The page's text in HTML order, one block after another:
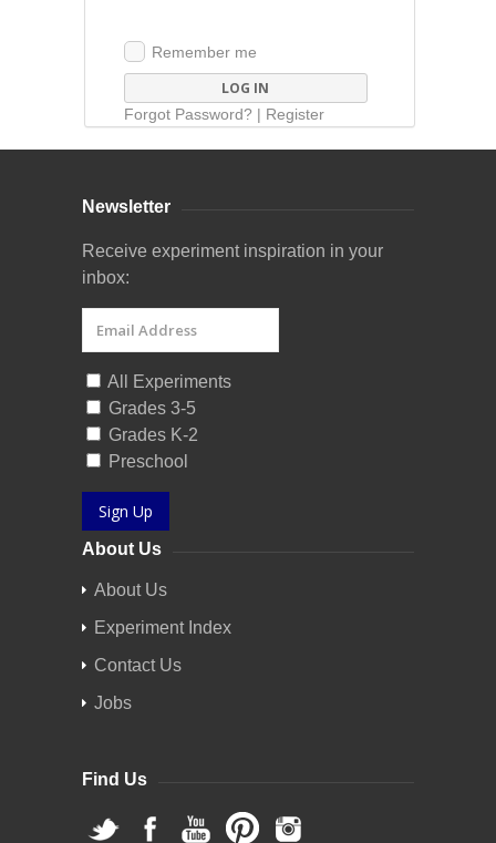
Remember me
Forgot Password?| Register
Newsletter
Receive experiment inspiration in your
inbox:
All Experiments
Grades 3-5
Grades K-2
Preschool
Sign Up
About Us
About Us
Experiment Index
Contact Us
Jobs
Find Us